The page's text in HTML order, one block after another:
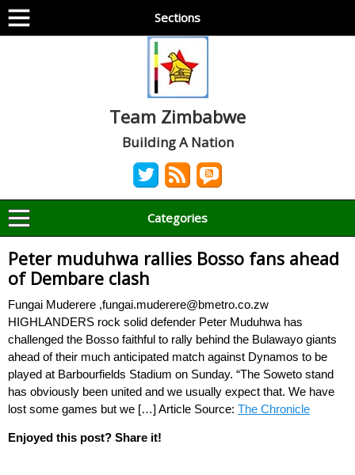
Sections
Team Zimbabwe
Building A Nation
Categories
Peter muduhwa rallies Bosso fans ahead
of Dembare clash
Fungai Muderere ,fungai.muderere@bmetro.co.zw
HIGHLANDERS rock solid defender Peter Muduhwa has
challenged the Bosso faithful to rally behind the Bulawayo giants
ahead of their much anticipated match against Dynamos to be
played at Barbourfields Stadium on Sunday. “The Soweto stand
has obviously been united and we usually expect that. We have
lost some games but we […] Article Source: The Chronicle
Enjoyed this post? Share it!